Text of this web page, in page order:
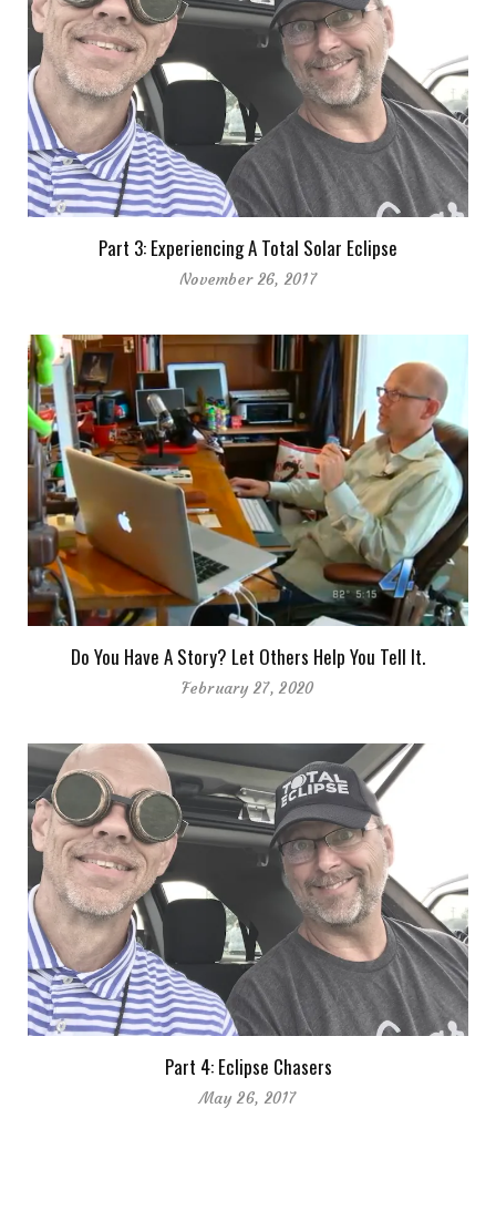
Part 3: Experiencing A Total Solar Eclipse
November 26, 2017
Do You Have A Story? Let Others Help You Tell It.
February 27, 2020
Part 4: Eclipse Chasers
May 26, 2017